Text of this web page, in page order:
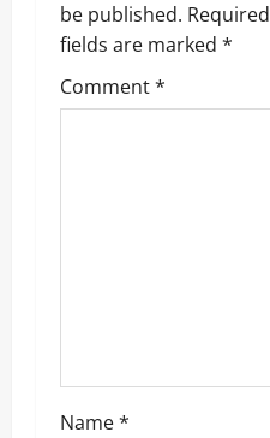
be published. Required
fields are marked *
Comment*
Name*